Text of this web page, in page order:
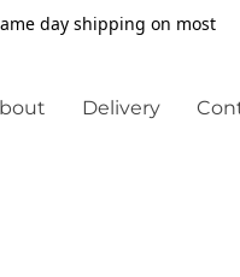
day shipping on most
Delivery